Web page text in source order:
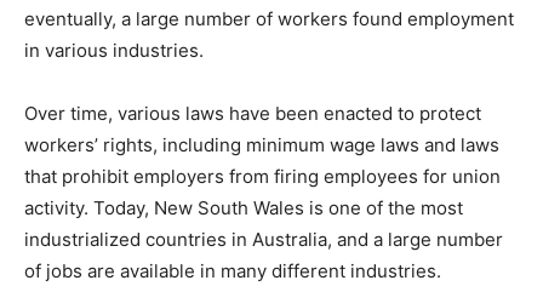
eventually, a large number of workers found employment
in various industries.
Over time, various laws have been enacted to protect
workers’ rights, including minimum wage laws and laws
that prohibit employers from firing employees for union
activity. Today, New South Wales is one of the most
industrialized countries in Australia, and a large number
of jobs are available in many different industries.